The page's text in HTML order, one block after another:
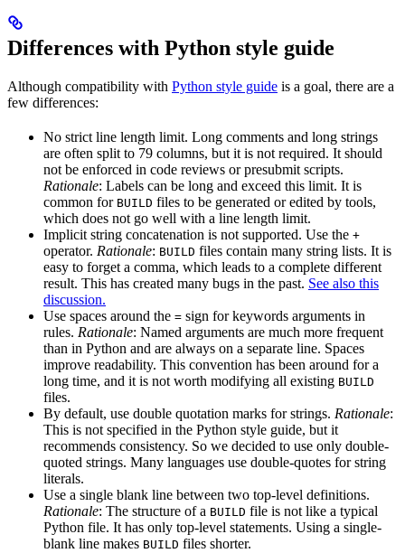
Differences with Python style guide
Although compatibility with Python style guide is a goal, there are a
few differences:
No strict line length limit. Long comments and long strings
are often split to 79 columns, but it is not required. It should
not be enforced in code reviews or presubmit scripts.
Rationale: Labels can be long and exceed this limit. It is
common for BUILD files to be generated or edited by tools,
which does not go well with a line length limit.
Implicit string concatenation is not supported. Use the +
operator. Rationale: BUILD files contain many string lists. It is
easy to forget a comma, which leads to a complete different
result. This has created many bugs in the past. See also this
discussion.
Use spaces around the = sign for keywords arguments in
rules. Rationale: Named arguments are much more frequent
than in Python and are always on a separate line. Spaces
improve readability. This convention has been around for a
long time, and it is not worth modifying all existing BUILD
files.
By default, use double quotation marks for strings. Rationale:
This is not specified in the Python style guide, but it
recommends consistency. So we decided to use only double-
quoted strings. Many languages use double-quotes for string
literals.
Use a single blank line between two top-level definitions.
Rationale: The structure of a BUILD file is not like a typical
Python file. It has only top-level statements. Using a single-
blank line makes BUILD files shorter.